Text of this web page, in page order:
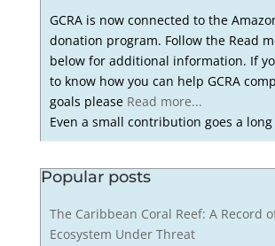
GCRA is now connected to the
donation program. Follow the Read
below for additional information. If
to know how you can help GCRA
goals please Read more...
Even a small contribution goes a long
Popular posts
The Caribbean Coral Reef: A Record
Ecosystem Under Threat